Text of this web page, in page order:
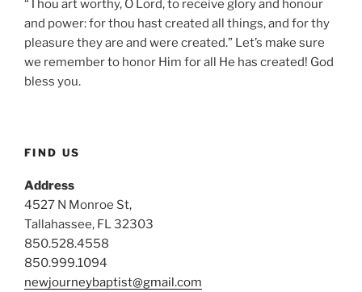
“Thou art worthy, O Lord, to receive glory and honour
and power: for thou hast created all things, and for thy
pleasure they are and were created.” Let’s make sure
we remember to honor Him for all He has created! God
bless you.
FIND US
Address
4527 N Monroe St,
Tallahassee, FL 32303
850.528.4558
850.999.1094
newjourneybaptist@gmail.com